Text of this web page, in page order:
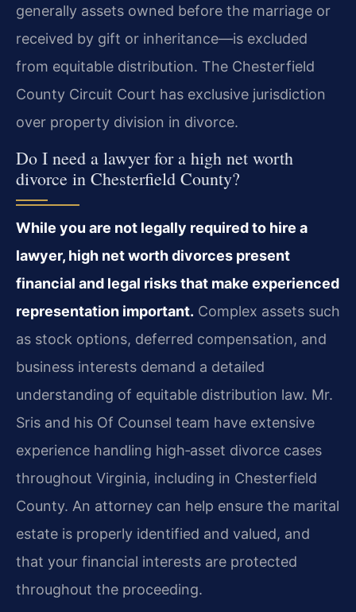
generally assets owned before the marriage or
received by gift or inheritance—is excluded
from equitable distribution. The Chesterfield
County Circuit Court has exclusive jurisdiction
over property division in divorce.
Do I need a lawyer for a high net worth
divorce in Chesterfield County?
While you are not legally required to hire a
lawyer, high net worth divorces present
financial and legal risks that make experienced
representation important. Complex assets such
as stock options, deferred compensation, and
business interests demand a detailed
understanding of equitable distribution law. Mr.
Sris and his Of Counsel team have extensive
experience handling high‑asset divorce cases
throughout Virginia, including in Chesterfield
County. An attorney can help ensure the marital
estate is properly identified and valued, and
that your financial interests are protected
throughout the proceeding.